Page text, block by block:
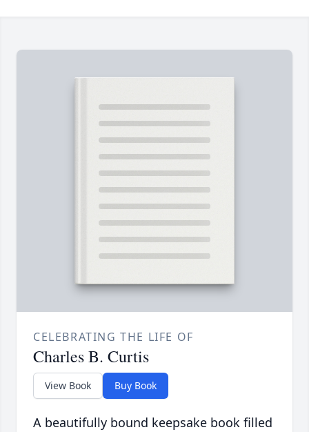
CELEBRATING THE LIFE OF
Charles B. Curtis
View Book Buy Book
A beautifully bound keepsake book filled